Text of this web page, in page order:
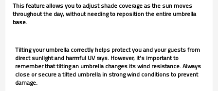
This feature allows you to adjust shade coverage as the sun moves
throughout the day, without needing to reposition the entire umbrella
base.
Tilting your umbrella correctly helps protect you and your guests from
direct sunlight and harmful UV rays. However, it’s important to
remember that tilting an umbrella changes its wind resistance. Always
close or secure a tilted umbrella in strong wind conditions to prevent
damage.